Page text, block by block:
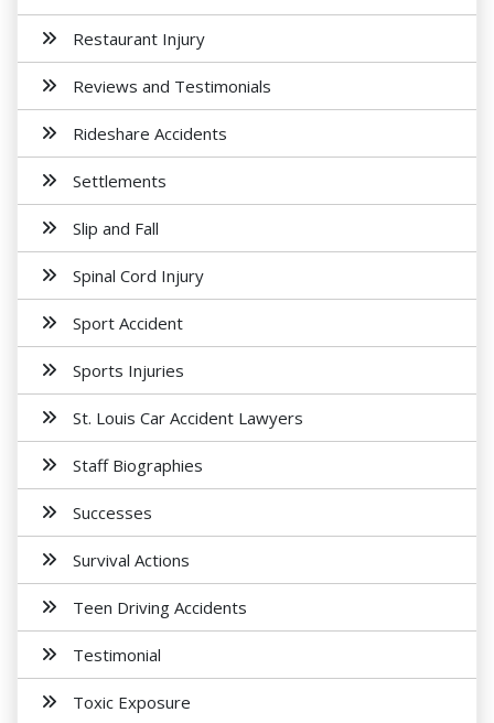
Restaurant Injury
Reviews and Testimonials
Rideshare Accidents
Settlements
Slip and Fall
Spinal Cord Injury
Sport Accident
Sports Injuries
St. Louis Car Accident Lawyers
Staff Biographies
Successes
Survival Actions
Teen Driving Accidents
Testimonial
Toxic Exposure